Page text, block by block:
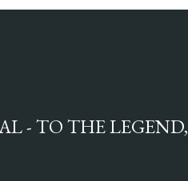
- TO THE